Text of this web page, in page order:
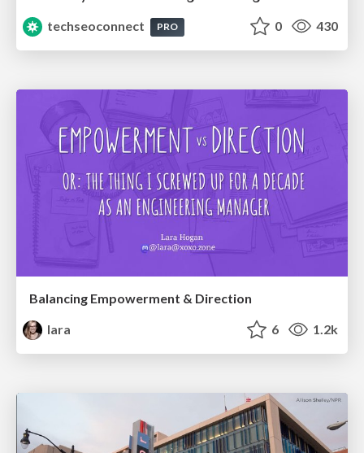
techseoconnect
PRO 0 430
Balancing Empowerment & Direction
lara
6 1.2k